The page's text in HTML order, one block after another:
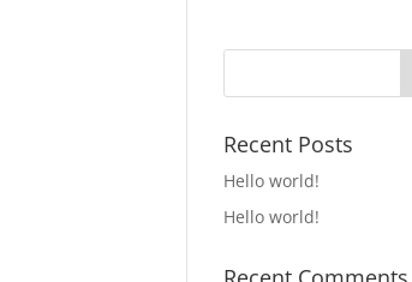
Recent Posts
Hello world!
Hello world!